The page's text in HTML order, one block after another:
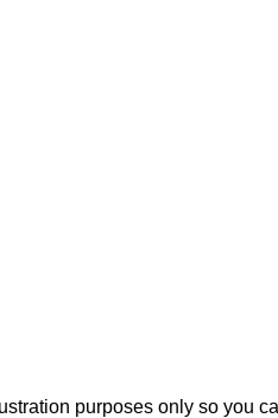
purposes only so you